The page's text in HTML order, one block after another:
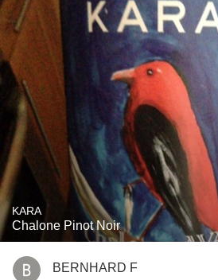
KARA
Chalone Pinot Noir
BERNHARD F